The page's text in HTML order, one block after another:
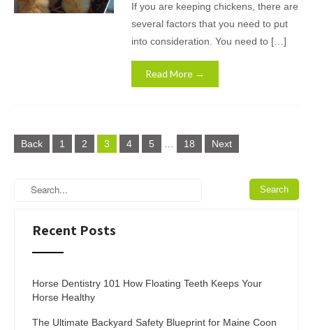
If you are keeping chickens, there are
several factors that you need to put
into consideration. You need to […]
Read More →
Posts
pagination
Back 1 2 3 4 5 18 Next
Recent Posts
Horse Dentistry 101 How Floating Teeth Keeps Your
Horse Healthy
The Ultimate Backyard Safety Blueprint for Maine Coon